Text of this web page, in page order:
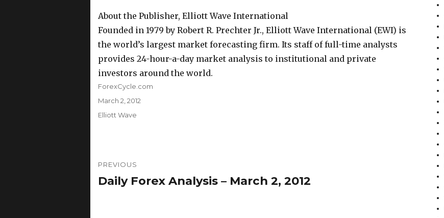
About the Publisher, Elliott Wave International
Founded in 1979 by Robert R. Prechter Jr., Elliott Wave International (EWI) is
the world’s largest market forecasting firm. Its staff of full-time analysts
provides 24-hour-a-day market analysis to institutional and private
investors around the world.
Author
ForexCycle.com
Posted
on
March 2, 2012
Categories
Elliott Wave
navigation
PREVIOUS
Previous
Daily Forex Analysis – March 2, 2012